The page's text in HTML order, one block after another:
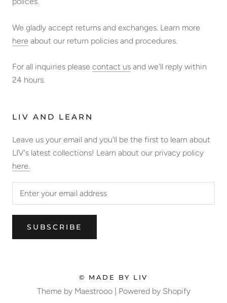
We gladly accept returns and exchanges. Learn more
here about our return policies and procedures.
For all inquiries please contact us and we'll reply within
24 hours.
LIV AND LEARN
Leave us your email and you'll be the first to learn about
LIV's latest collections! Learn about our privacy policy
here.
SUBSCRIBE
© MADE BY LIV
Theme by Maestrooo | Powered by Shopify